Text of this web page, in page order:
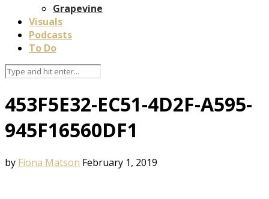
Grapevine
Visuals
Podcasts
To Do
453F5E32-EC51-4D2F-A595-
945F16560DF1
by Fiona Matson February 1, 2019